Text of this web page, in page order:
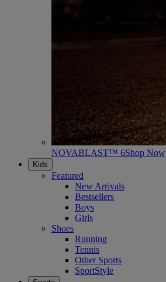
NOVABLAST™ 6Shop Now
Kids
Featured
New Arrivals
Bestsellers
Boys
Girls
Shoes
Running
Tennis
Other Sports
SportStyle